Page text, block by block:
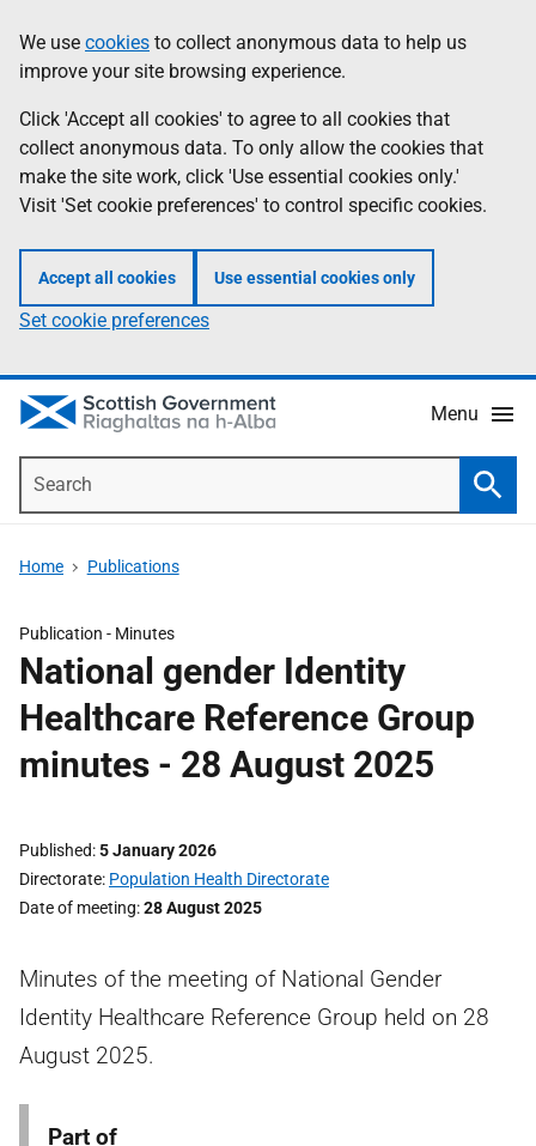
to
main
content
help
Information
We use cookies to collect anonymous data to help us
improve your site browsing experience.
Click 'Accept all cookies' to agree to all cookies that
collect anonymous data. To only allow the cookies that
make the site work, click 'Use essential cookies only.'
Visit 'Set cookie preferences' to control specific cookies.
Accept all cookies Use essential cookies only
Set cookie preferences
Menu
Home Publications
Publication - Minutes
National gender Identity
Healthcare Reference Group
minutes - 28 August 2025
Published 5 January 2026
Directorate Population Health Directorate
Date of meeting 28 August 2025
Minutes of the meeting of National Gender
Identity Healthcare Reference Group held on 28
August 2025.
Part of